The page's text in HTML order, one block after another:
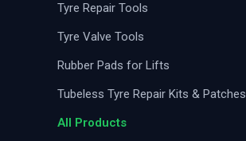
Tyre Repair Tools
Tyre Valve Tools
Rubber Pads for Lifts
Tubeless Tyre Repair Kits & Patches
All Products